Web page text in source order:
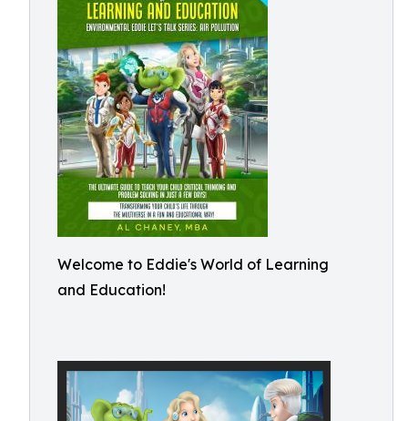
Welcome to Eddie's World of Learning
and Education!